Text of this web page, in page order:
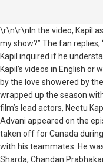
\r\n\r\nIn the video, Kapil
my show?” The fan replies,
Kapil inquired if he
Kapil’s videos in English or
by the love showered by
wrapped up the season
film’s lead actors, Neetu
Advani appeared on the
taken off for Canada
with his teammates. He
Sharda, Chandan